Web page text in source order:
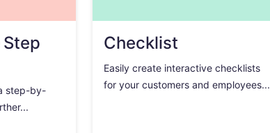
step-by-
Checklist
Easily create interactive checklists
for your customers and employees...